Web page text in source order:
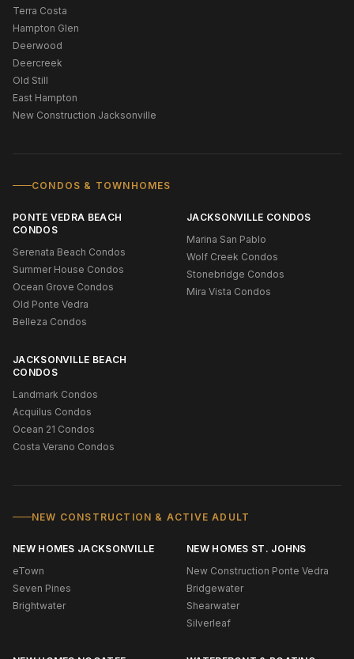
Terra Costa
Hampton Glen
Deerwood
Deercreek
Old Still
East Hampton
New Construction Jacksonville
CONDOS & TOWNHOMES
PONTE VEDRA BEACH
CONDOS
Serenata Beach Condos
Summer House Condos
Ocean Grove Condos
Old Ponte Vedra
Belleza Condos
JACKSONVILLE CONDOS
Marina San Pablo
Wolf Creek Condos
Stonebridge Condos
Mira Vista Condos
JACKSONVILLE BEACH
CONDOS
Landmark Condos
Acquilus Condos
Ocean 21 Condos
Costa Verano Condos
NEW CONSTRUCTION & ACTIVE ADULT
NEW HOMES JACKSONVILLE
eTown
Seven Pines
Brightwater
NEW HOMES ST. JOHNS
New Construction Ponte Vedra
Bridgewater
Shearwater
Silverleaf